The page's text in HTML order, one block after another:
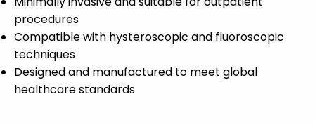
procedures
Compatible with hysteroscopic and fluoroscopic
techniques
Designed and manufactured to meet global
healthcare standards